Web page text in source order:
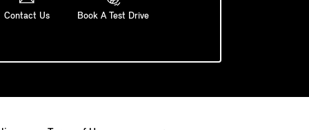
Contact Us Book A Test Drive